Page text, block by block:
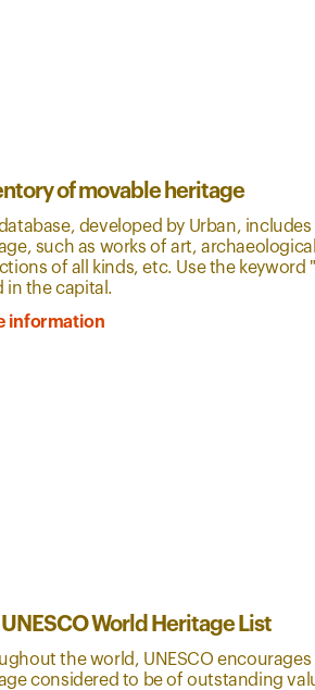
of movable heritage
developed by Urban,
such as works of art,
of all kinds, etc. Use the
in the capital.
information
World Heritage List
the world, UNESCO
considered to be of outstanding